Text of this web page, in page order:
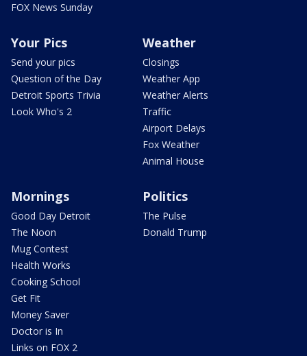
FOX News Sunday
Your Pics
Send your pics
Question of the Day
Detroit Sports Trivia
Look Who's 2
Weather
Closings
Weather App
Weather Alerts
Traffic
Airport Delays
Fox Weather
Animal House
Mornings
Good Day Detroit
The Noon
Mug Contest
Health Works
Cooking School
Get Fit
Money Saver
Doctor is In
Links on FOX 2
Politics
The Pulse
Donald Trump